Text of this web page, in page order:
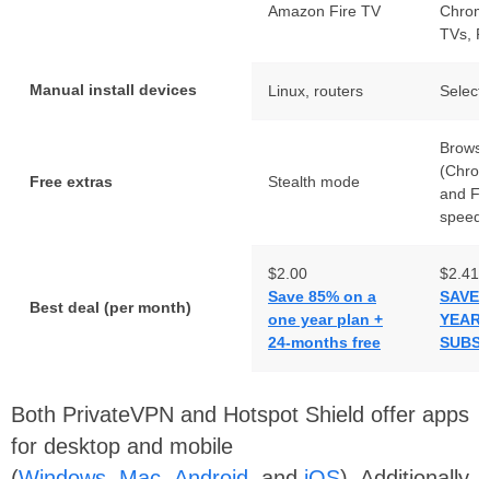
Amazon Fire TV
TVs,
Manual install devices Linux, routers Select
Free extras Stealth mode
and
speed
Best deal (per month)
$2.00
Save 85% on a
one year plan +
24-months free
$2.41
SAVE
YEAR
Both PrivateVPN and Hotspot Shield offer apps
for desktop and mobile